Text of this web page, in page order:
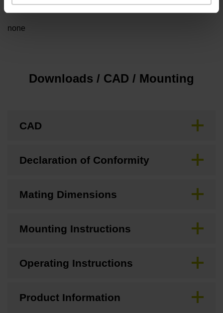
none
Downloads / CAD / Mounting
CAD
Declaration of Conformity
Mating Dimensions
Mounting Instructions
Operating Instructions
Product Information